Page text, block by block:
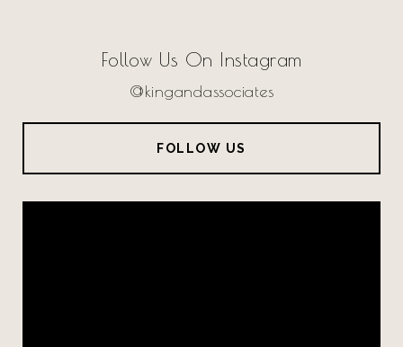
Follow Us On Instagram
@kingandassociates
FOLLOW US